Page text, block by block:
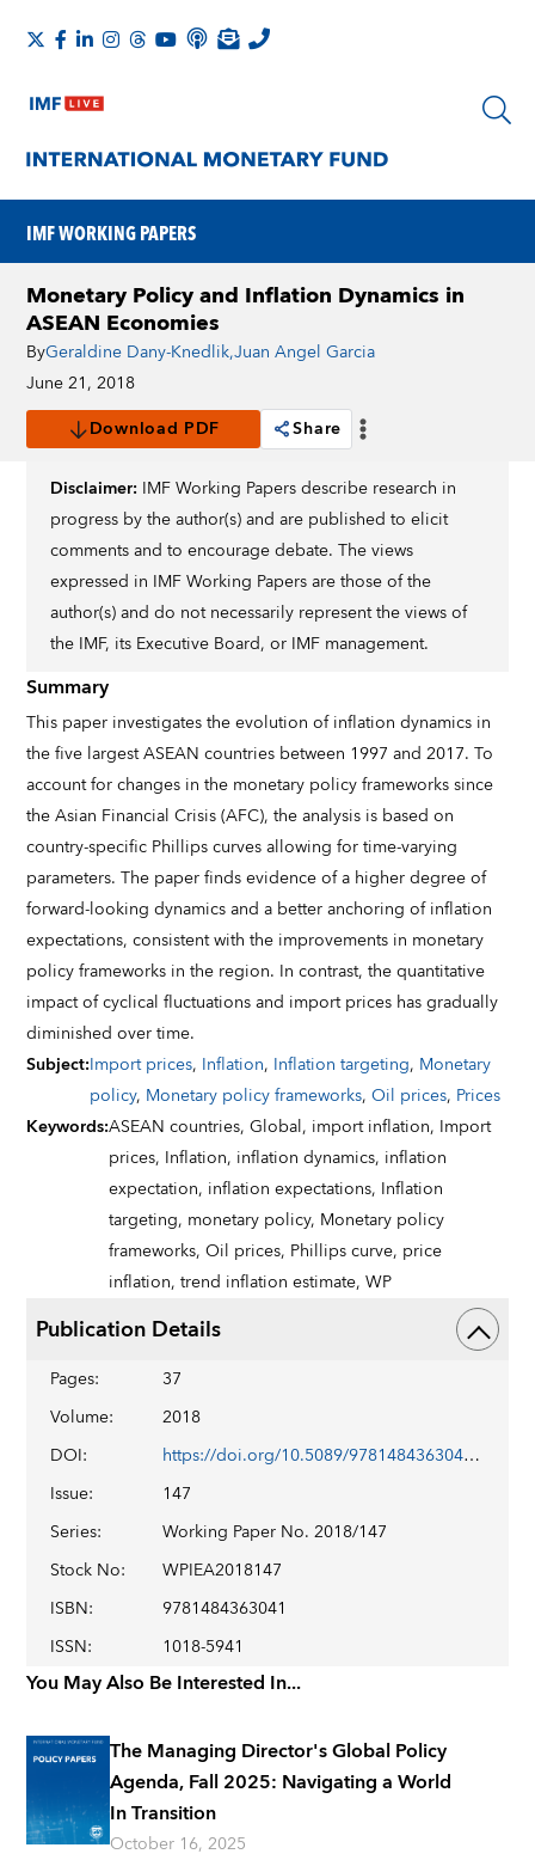
IMF WORKING PAPERS
Monetary Policy and Inflation Dynamics in
ASEAN Economies
ByGeraldine Dany-Knedlik,Juan Angel Garcia
June 21, 2018
Download PDF
Share
Disclaimer: IMF Working Papers describe research in
progress by the author(s) and are published to elicit
comments and to encourage debate. The views
expressed in IMF Working Papers are those of the
author(s) and do not necessarily represent the views of
the IMF, its Executive Board, or IMF management.
Summary
This paper investigates the evolution of inflation dynamics in
the five largest ASEAN countries between 1997 and 2017. To
account for changes in the monetary policy frameworks since
the Asian Financial Crisis (AFC), the analysis is based on
country-specific Phillips curves allowing for time-varying
parameters. The paper finds evidence of a higher degree of
forward-looking dynamics and a better anchoring of inflation
expectations, consistent with the improvements in monetary
policy frameworks in the region. In contrast, the quantitative
impact of cyclical fluctuations and import prices has gradually
diminished over time.
Subject:Import prices, Inflation, Inflation targeting, Monetary
policy, Monetary policy frameworks,Oil prices, Prices
Keywords:ASEAN countries,Global, import inflation, Import
prices, Inflation, inflation dynamics, inflation
expectation, inflation expectations, Inflation
targeting, monetary policy, Monetary policy
frameworks,Oil prices, Phillips curve, price
inflation,trend inflation estimate,WP
Publication Details
Pages:
37
Volume:
2018
DOI:
https://doi.org/10.5089/9781484363041.001
Issue:
147
Series:
Working Paper No. 2018/147
Stock No:
WPIEA2018147
ISBN:
9781484363041
ISSN: 1018-5941
You May Also Be Interested In...
The Managing Director's Global Policy
Agenda, Fall 2025: Navigating a World
In Transition
October 16, 2025